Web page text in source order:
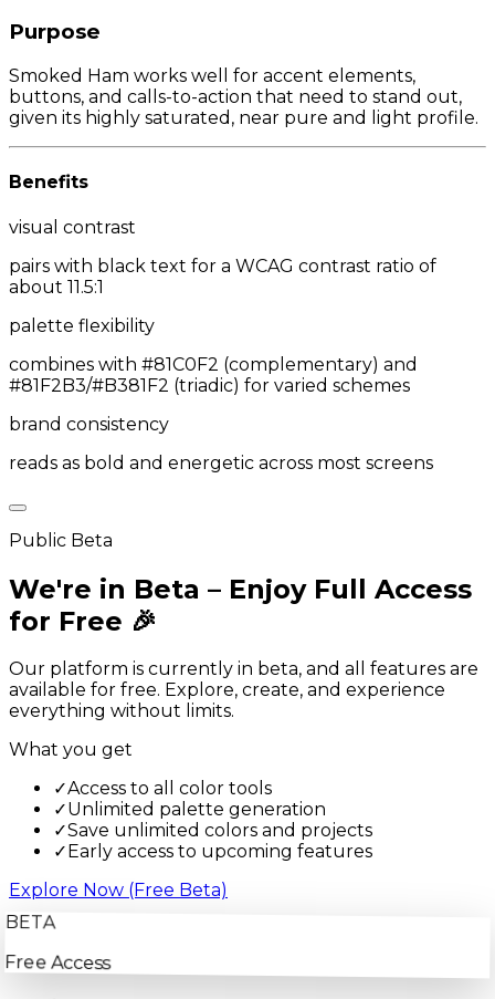
Purpose
Smoked Ham works well for accent elements,
buttons, and calls-to-action that need to stand out,
given its highly saturated, near pure and light profile.
Benefits
visual contrast
pairs with black text for a WCAG contrast ratio of
about 11.5:1
palette flexibility
combines with #81C0F2 (complementary) and
#81F2B3/#B381F2 (triadic) for varied schemes
brand consistency
reads as bold and energetic across most screens
Public Beta
We're in Beta – Enjoy Full Access
for Free 🎉
Our platform is currently in beta, and all features are
available for free. Explore, create, and experience
everything without limits.
What you get
✓Access to all color tools
✓Unlimited palette generation
✓Save unlimited colors and projects
✓ Early access to upcoming features
Explore Now (Free Beta)
BETA
Free Access